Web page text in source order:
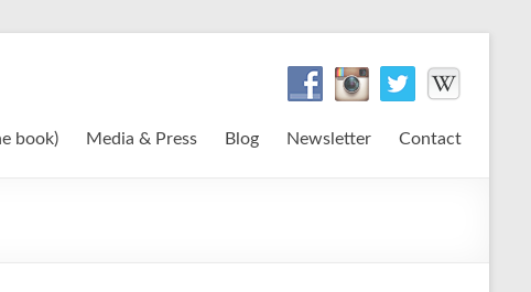
book) Media & Press Blog Newsletter Contact